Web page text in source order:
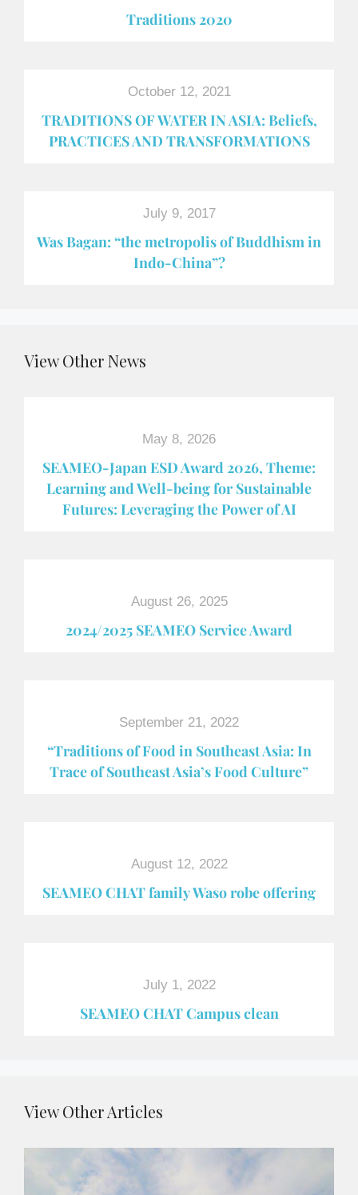
Traditions 2020
October 12, 2021
TRADITIONS OF WATER IN ASIA: Beliefs,
PRACTICES AND TRANSFORMATIONS
July 9, 2017
Was Bagan: “the metropolis of Buddhism in
Indo-China”?
View Other News
May 8, 2026
SEAMEO-Japan ESD Award​ 2026, Theme:
Learning and Well-being for Sustainable
Futures: Leveraging the Power of AI
August 26, 2025
2024/2025 SEAMEO Service Award
September 21, 2022
“Traditions of Food in Southeast Asia: In
Trace of Southeast Asia’s Food Culture”
August 12, 2022
SEAMEO CHAT family Waso robe offering
July 1, 2022
SEAMEO CHAT Campus clean
View Other Articles